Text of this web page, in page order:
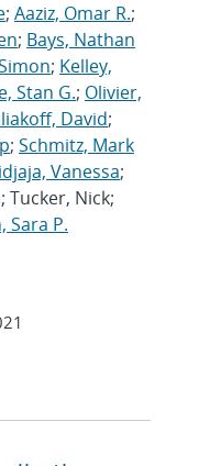
; Aaziz, Omar R.;
; Bays, Nathan
; Kelley,
Stan G.; Olivier,
David;
; Schmitz, Mark
Vanessa;
Tucker, Nick;
Sara P.